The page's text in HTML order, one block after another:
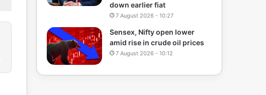
down earlier fiat
7 August 2026 - 10:27
Sensex, Nifty open lower
amid rise in crude oil prices
7 August 2026 - 10:12